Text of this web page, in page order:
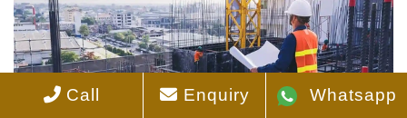
Call Enquiry Whatsapp